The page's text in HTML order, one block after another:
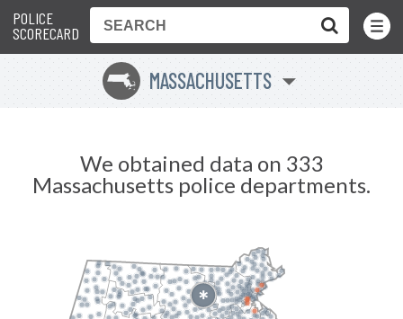
POLICE
SCORECARD
Toggle
Menu
S MASSACHUSETTS
We obtained data on 333
Massachusetts police departments.